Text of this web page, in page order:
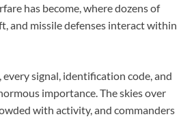
has become, where dozens of
and missile defenses interact within
signal, identification code, and
importance. The skies over
with activity, and commanders